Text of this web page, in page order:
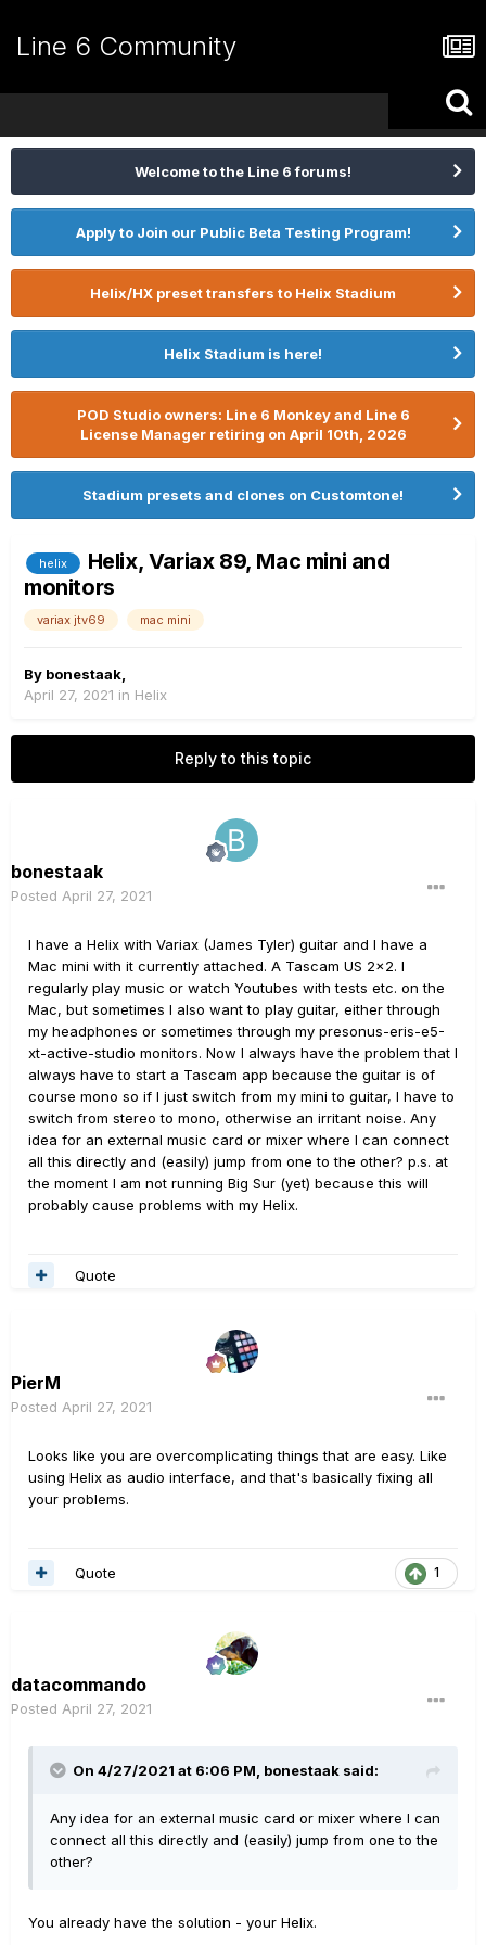
Line 6 Community
Welcome to the Line 6 forums!
Apply to Join our Public Beta Testing Program!
Helix/HX preset transfers to Helix Stadium
Helix Stadium is here!
POD Studio owners: Line 6 Monkey and Line 6
License Manager retiring on April 10th, 2026
Stadium presets and clones on Customtone!
helix
Helix, Variax 89, Mac mini and
monitors
variax jtv69 mac mini
By bonestaak
April 27, 2021 in Helix
Reply to this topic
bonestaak
Posted April 27, 2021
I have a Helix with Variax (James Tyler) guitar and I have a
Mac mini with it currently attached. A Tascam US 2x2. I
regularly play music or watch Youtubes with tests etc. on the
Mac, but sometimes I also want to play guitar, either through
my headphones or sometimes through my presonus-eris-e5-
xt-active-studio monitors. Now I always have the problem that I
always have to start a Tascam app because the guitar is of
course mono so if I just switch from my mini to guitar, I have to
switch from stereo to mono, otherwise an irritant noise. Any
idea for an external music card or mixer where I can connect
all this directly and (easily) jump from one to the other? p.s. at
the moment I am not running Big Sur (yet) because this will
probably cause problems with my Helix.
Quote
PierM
Posted April 27, 2021
Looks like you are overcomplicating things that are easy. Like
using Helix as audio interface, and that's basically fixing all
your problems.
1
Quote
datacommando
Posted April 27, 2021
On 4/27/2021 at 6:06 PM, bonestaak said:
Any idea for an external music card or mixer where I can
connect all this directly and (easily) jump from one to the
other?
You already have the solution - your Helix.